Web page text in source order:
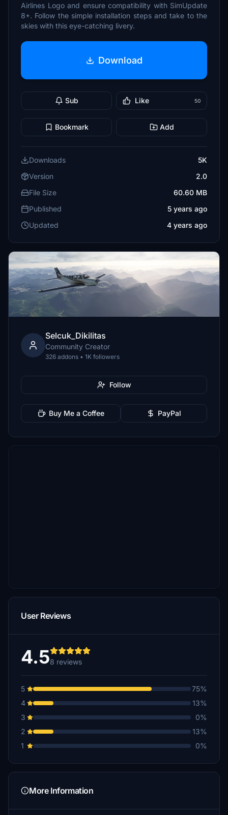
Airlines Logo and ensure compatibility with SimUpdate
8+. Follow the simple installation steps and take to the
skies with this eye-catching livery.
Download
Sub Like 50
Bookmark Add
Downloads
5K
Version
2.0
File Size
60.60 MB
Published
5 years ago
Updated
4 years ago
Selcuk_Dikilitas
Community Creator
326 addons • 1K followers
Follow
Buy Me a Coffee PayPal
User Reviews
4.58 reviews
5
75%
4
13%
3
0%
2
13%
1
0%
More Information